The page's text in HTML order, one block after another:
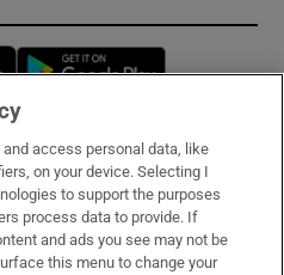
Opens in new window
access personal data, like
on your device. Selecting I
to support the purposes
process data to provide. If
and ads you see may not be
this menu to change your